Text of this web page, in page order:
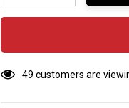
Decrease Quantity:
Increase
49 customers are